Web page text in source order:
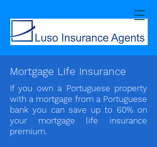
Mortgage Life Insurance
If you own a Portuguese property
with a mortgage from a Portuguese
bank you can save up to 60% on
your mortgage life insurance
premium.